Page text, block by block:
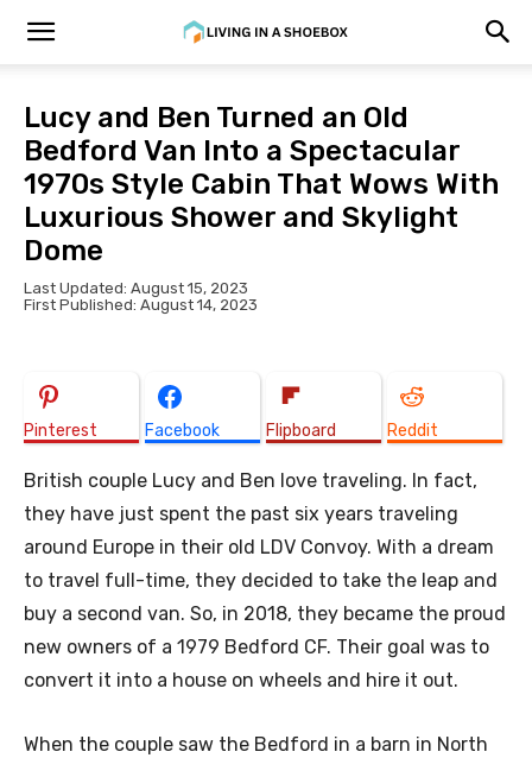
Lucy and Ben Turned an Old
Bedford Van Into a Spectacular
1970s Style Cabin That Wows With
Luxurious Shower and Skylight
Dome
Last Updated: August 15, 2023
First Published: August 14, 2023
Pinterest Facebook Flipboard Reddit
British couple Lucy and Ben love traveling. In fact,
they have just spent the past six years traveling
around Europe in their old LDV Convoy. With a dream
to travel full-time, they decided to take the leap and
buy a second van. So, in 2018, they became the proud
new owners of a 1979 Bedford CF. Their goal was to
convert it into a house on wheels and hire it out.
When the couple saw the Bedford in a barn in North